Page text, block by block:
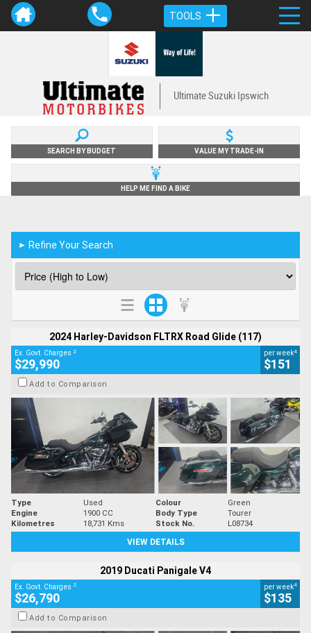
TOOLS
Ultimate Suzuki Ipswich
SEARCH BY BUDGET VALUE MY TRADE-IN
HELP ME FIND A BIKE
► Refine Your Search
2024 Harley-Davidson FLTRX Road Glide (117)
Ex. Govt. Charges 2
$29,990
per week4
$151
Add to Comparison
Type Used Colour
Green
Engine
1900 CC Body Type
Tourer
Kilometres
18,731 Kms Stock No.
L08734
VIEW DETAILS
2019 Ducati Panigale V4
Ex. Govt. Charges 2
$26,790
per week4
$135
Add to Comparison